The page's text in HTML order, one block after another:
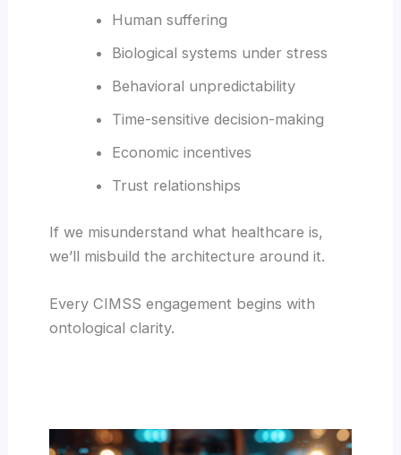
Human suffering
Biological systems under stress
Behavioral unpredictability
Time-sensitive decision-making
Economic incentives
Trust relationships
If we misunderstand what healthcare is,
we’ll misbuild the architecture around it.
Every CIMSS engagement begins with
ontological clarity.